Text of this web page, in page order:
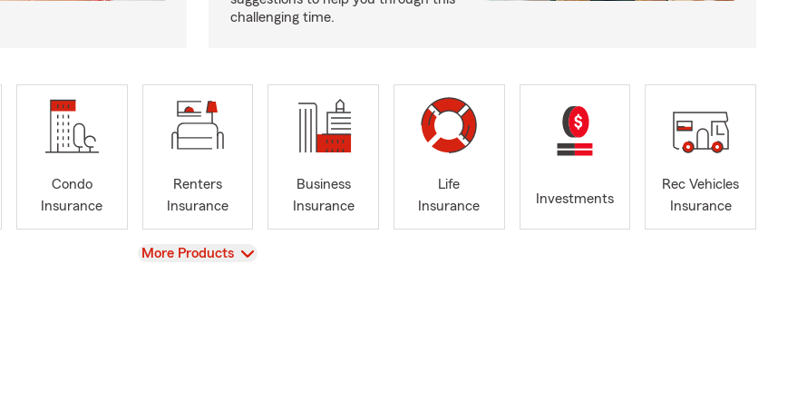
challenging time.
Condo
Insurance
Renters
Insurance
Business
Insurance
Life
Insurance
Investments
Rec Vehicles
Insurance
View
More Products